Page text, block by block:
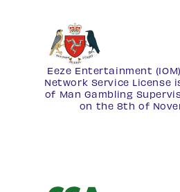
Eeze Entertainment
Network Service License
of Man Gambling
on the 8th of